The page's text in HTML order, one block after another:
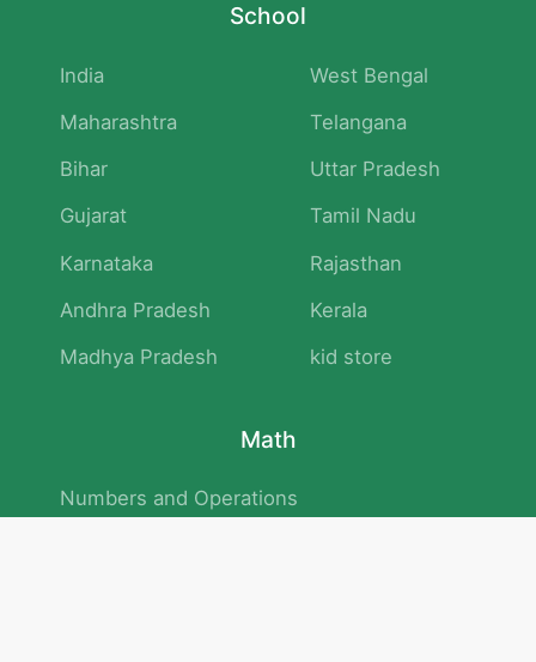
School
India
West Bengal
Maharashtra
Telangana
Bihar
Uttar Pradesh
Gujarat
Tamil Nadu
Karnataka
Rajasthan
Andhra Pradesh
Kerala
Madhya Pradesh
kid store
Math
Numbers and Operations